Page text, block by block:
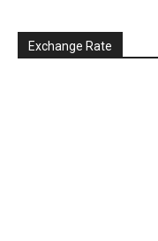
Exchange Rate